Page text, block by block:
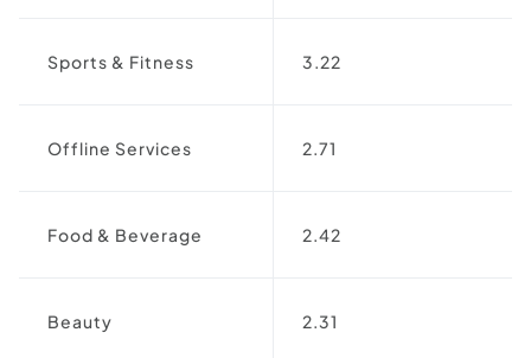
Sports & Fitness 3.22
Offline Services 2.71
Food & Beverage 2.42
Beauty 2.31